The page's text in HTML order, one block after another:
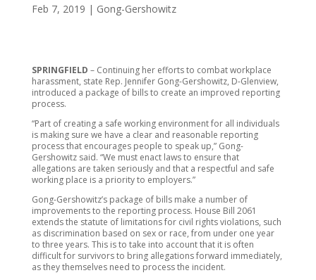
Feb 7, 2019 | Gong-Gershowitz
SPRINGFIELD – Continuing her efforts to combat workplace
harassment, state Rep. Jennifer Gong-Gershowitz, D-Glenview,
introduced a package of bills to create an improved reporting
process.
“Part of creating a safe working environment for all individuals
is making sure we have a clear and reasonable reporting
process that encourages people to speak up,” Gong-
Gershowitz said. “We must enact laws to ensure that
allegations are taken seriously and that a respectful and safe
working place is a priority to employers.”
Gong-Gershowitz’s package of bills make a number of
improvements to the reporting process. House Bill 2061
extends the statute of limitations for civil rights violations, such
as discrimination based on sex or race, from under one year
to three years. This is to take into account that it is often
difficult for survivors to bring allegations forward immediately,
as they themselves need to process the incident.